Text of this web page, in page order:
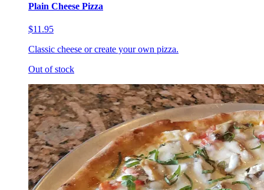
Plain Cheese Pizza
$11.95
Classic cheese or create your own pizza.
Out of stock